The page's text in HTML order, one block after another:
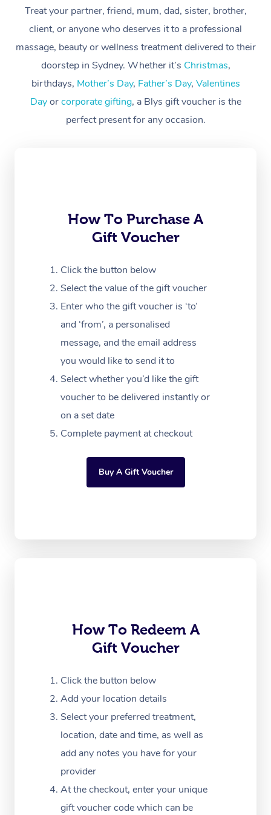
Treat your partner, friend, mum, dad, sister, brother,
client, or anyone who deserves it to a professional
massage, beauty or wellness treatment delivered to their
doorstep in Sydney. Whether it’s Christmas,
birthdays, Mother’s Day, Father’s Day, Valentines
Dayorcorporate gifting, a Blys gift voucher is the
perfect present for any occasion.
How To Purchase A
Gift Voucher
Click the button below
Select the value of the gift voucher
Enter who the gift voucher is ‘to’
and ‘from’, a personalised
message, and the email address
you would like to send it to
Select whether you’d like the gift
voucher to be delivered instantly or
on a set date
Complete payment at checkout
Buy A Gift Voucher
How To Redeem A
Gift Voucher
Click the button below
Add your location details
Select your preferred treatment,
location, date and time, as well as
add any notes you have for your
provider
At the checkout, enter your unique
gift voucher code which can be
Massage
Swedish Massage
Relaxation Massage
Remedial Massage
Postnatal Massage
Sports Massage
Post-Op Lymphatic
Massage
Brazilian Lymphatic
Massage
Hot Stone Massage
Aromatherapy
Reflexology Massage
Myofascial Release
Lomi Lomi Massage
Corporate Massage
Beauty
Facial
Nails
Waxing
Spray Tan
Hair and Makeup
Bridal Hair & Makeup
Cosmetic Tattoo
Wellness
Physiotherapy
Assisted Stretching
Osteopathy
Meditation
Pilates
Reiki
Counselling
Workplace &
Events
Popular Occasions
Corporate Events
Sporting Pre & Post
Charities &
Filming &
White-Labelled
Conferences & Expos
Workplace Events
Popular Services
Aged Care &
Disability
Aged-Care Plan
Aged Care Massage
NDIS Massage
NDIS Physiotherapy
NDIS Podiatry
Massage Brisbane
Massage Perth
Massage Gold Coast
Hair and Makeup
Spray Tan Near Me
Facial Near Me
Nails Near Me
Help
FAQs
Customer Reviews
Pricing
Trust & Safety
Security
Code of Conduct